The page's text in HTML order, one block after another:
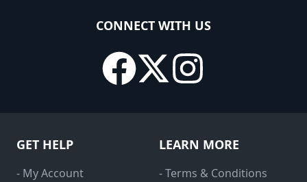
CONNECT WITH US
GET HELP
- My Account
LEARN MORE
- Terms & Conditions